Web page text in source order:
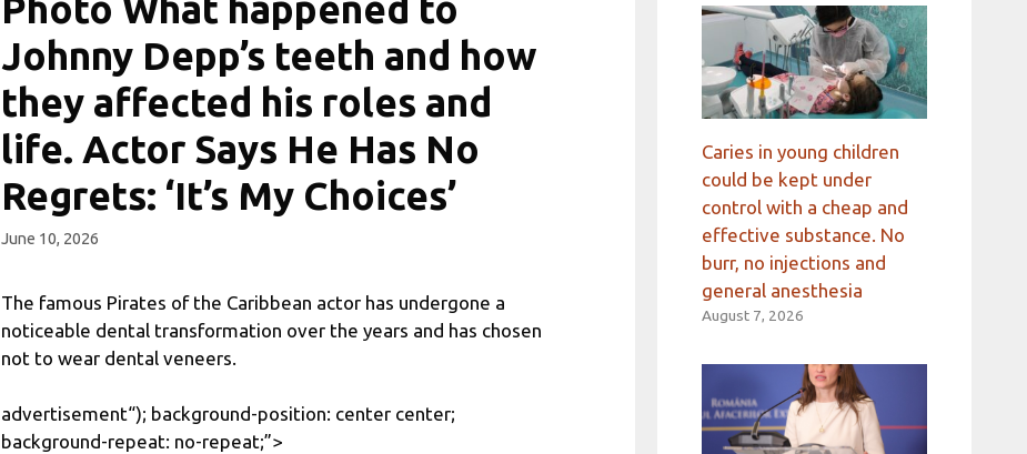
Photo What happened to
Johnny Depp’s teeth and how
they affected his roles and
life. Actor Says He Has No
Regrets: ‘It’s My Choices’
June 10, 2026
The famous Pirates of the Caribbean actor has undergone a
noticeable dental transformation over the years and has chosen
not to wear dental veneers.
advertisement“); background-position: center center;
background-repeat: no-repeat;”>
Caries in young children
could be kept under
control with a cheap and
effective substance. No
burr, no injections and
general anesthesia
August 7, 2026